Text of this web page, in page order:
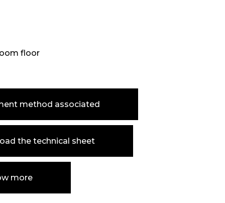
floor
method associated
the technical sheet
more